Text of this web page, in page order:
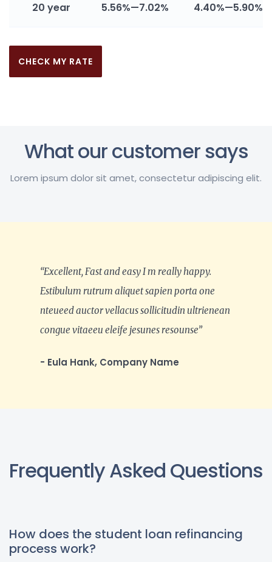
20 year 5.56%—7.02% 4.40%—5.90%
CHECK MY RATE
What our customer says
Lorem ipsum dolor sit amet, consectetur adipiscing elit.
“Excellent, Fast and easy I m really happy.
Estibulum rutrum aliquet sapien porta one
nteueed auctor vellacus sollicitudin ultrienean
congue vitaeeu eleife jesunes resounse”
- Eula Hank, Company Name
Frequently Asked Questions
How does the student loan refinancing
process work?